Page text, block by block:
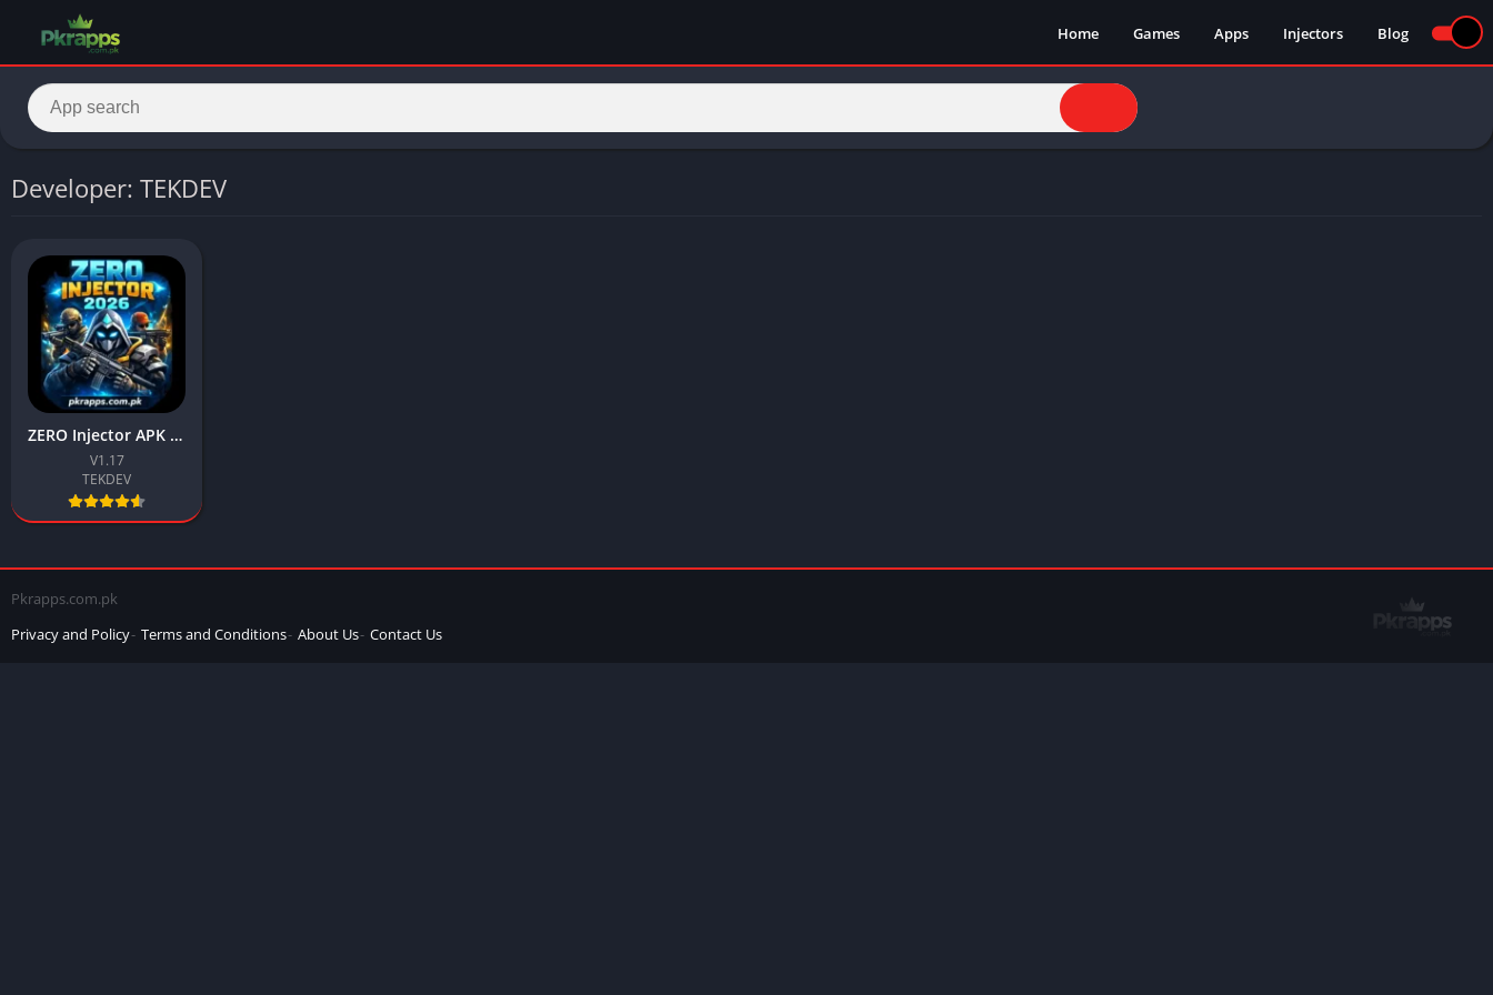
Home Games Apps Injectors Blog
Developer: TEKDEV
ZERO Injector APK 1.17 Download Latest Version For Android
V1.17
TEKDEV
Pkrapps.com.pk
Privacy and Policy Terms and Conditions About Us Contact Us